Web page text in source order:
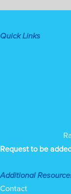
Quick Links
Request to be
Additional
Contact